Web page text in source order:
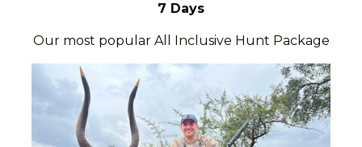
7 Days
Our most popular All Inclusive Hunt Package